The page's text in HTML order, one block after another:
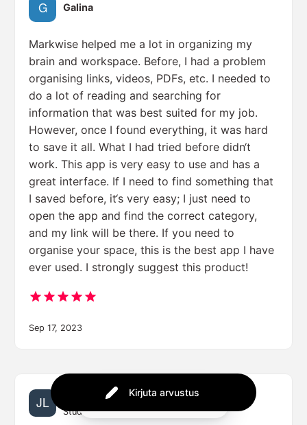
Kirjuta arvustus
Galina
Markwise helped me a lot in organizing my
brain and workspace. Before, I had a problem
organising links, videos, PDFs, etc. I needed to
do a lot of reading and searching for
information that was best suited for my job.
However, once I found everything, it was hard
to save it all. What I had tried before didn‘t
work. This app is very easy to use and has a
great interface. If I need to find something that
I saved before, it‘s very easy; I just need to
open the app and find the correct category,
and my link will be there. If you need to
organise your space, this is the best app I have
ever used. I strongly suggest this product!
Sep 17, 2023
Jessica Lee
Student | University of Techville